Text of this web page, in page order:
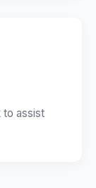
to assist